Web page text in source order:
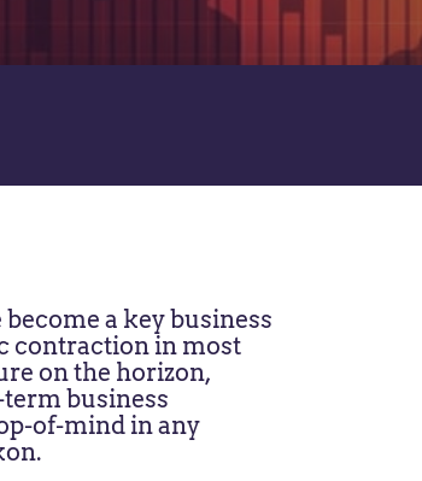
a key business
contraction in most
on the horizon,
business
of-mind in any